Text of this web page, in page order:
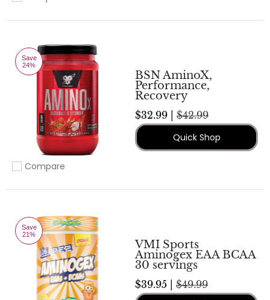
Add to compare
Save
24%
Add to compare
Compare
BSN AminoX,
Performance,
Recovery
$32.99 | $42.99
Quick Shop
Save
21%
VMI Sports
Aminogex EAA BCAA
30 servings
$39.95 | $49.99